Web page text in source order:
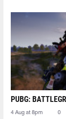
PUBG:
4 Aug at 8pm 0